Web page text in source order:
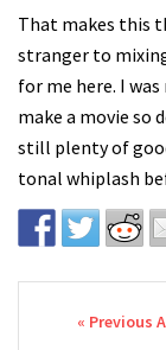
That makes this
stranger to
for me here. I
make a movie so
still plenty of
tonal whiplash
Post